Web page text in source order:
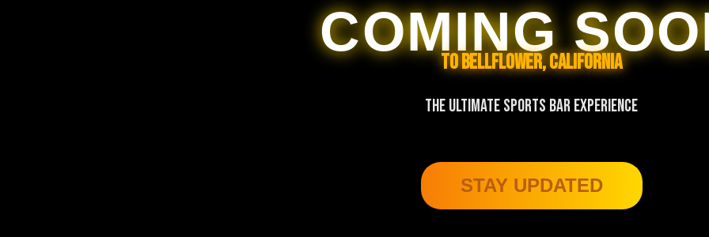
COMING
TO BELLFLOWER, CALIFORNIA
THE ULTIMATE SPORTS BAR EXPERIENCE
STAY UPDATED